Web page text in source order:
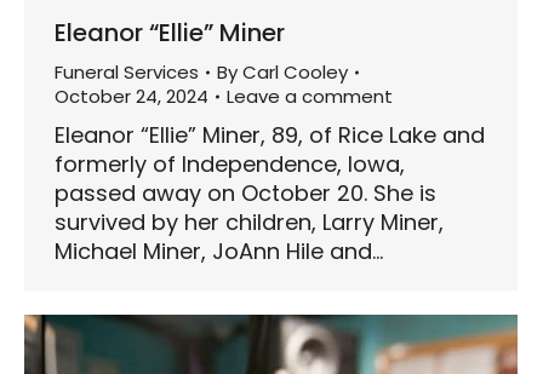
Eleanor “Ellie” Miner
Funeral Services ByCarl Cooley
October 24, 2024
Leave a comment
Eleanor “Ellie” Miner, 89, of Rice Lake and
formerly of Independence, Iowa,
passed away on October 20. She is
survived by her children, Larry Miner,
Michael Miner, JoAnn Hile and…